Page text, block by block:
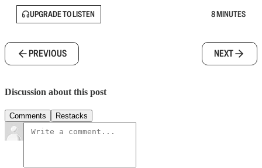
UPGRADE TO LISTEN 8 MINUTES
PREVIOUS NEXT
Discussion about this post
Comments Restacks